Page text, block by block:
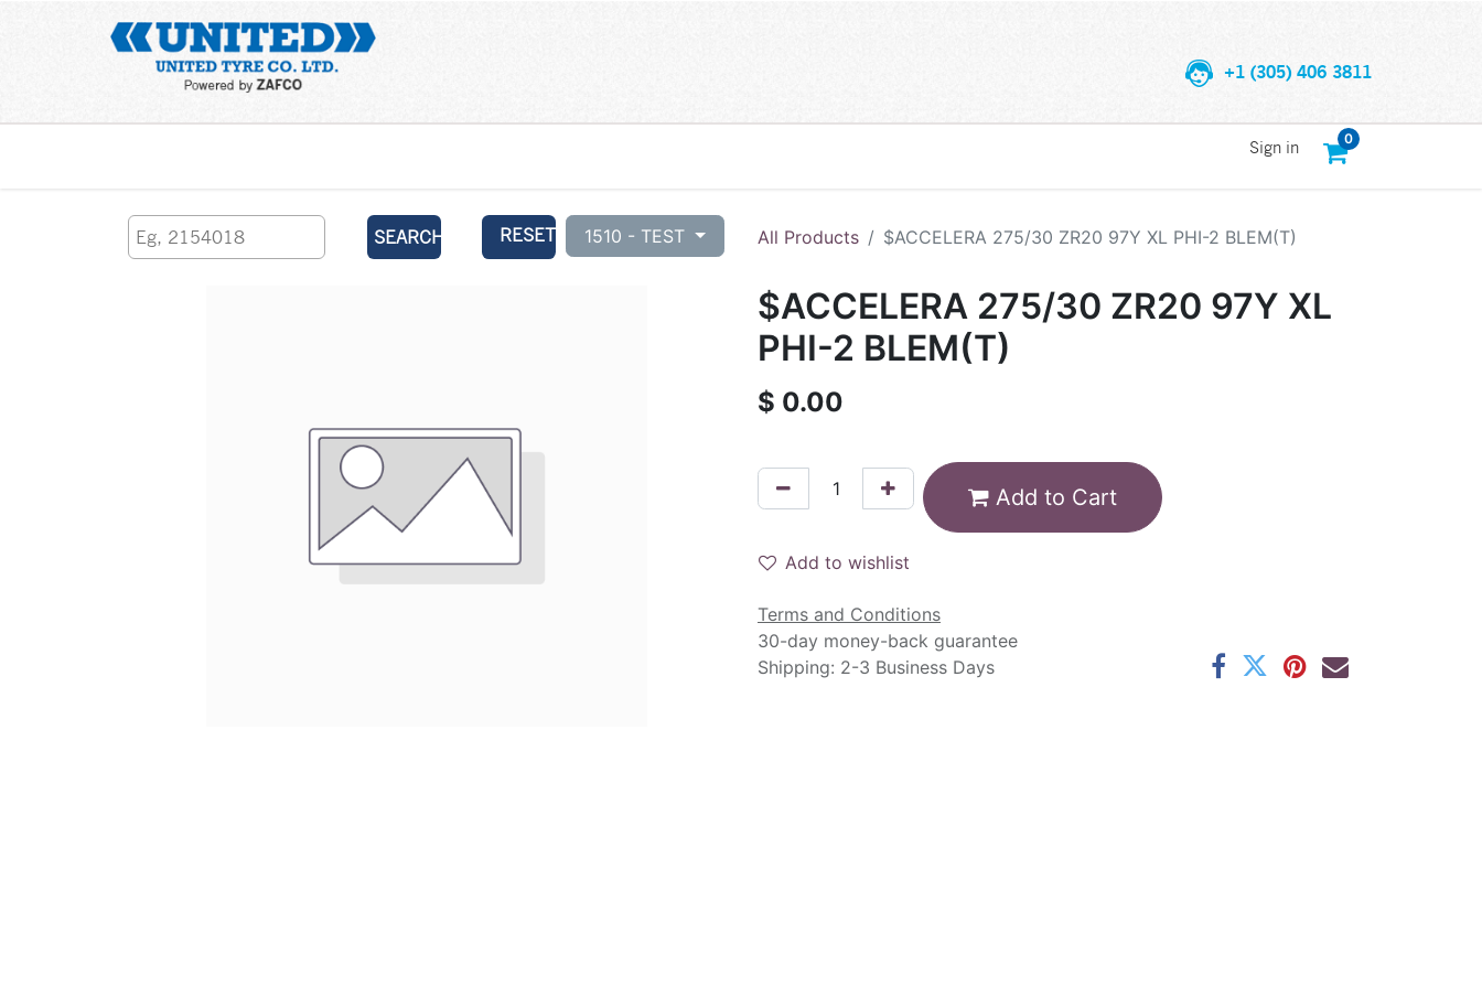
+1 (305) 406 3811
0
Sign in
SEARCH RESET 1510 - TEST All Products $ACCELERA 275/30 ZR20 97Y XL PHI-2 BLEM(T)
$ACCELERA 275/30 ZR20 97Y XL
PHI-2 BLEM(T)
$ 0.00
Add to Cart
Add to wishlist
Terms and Conditions
30-day money-back guarantee
Shipping: 2-3 Business Days